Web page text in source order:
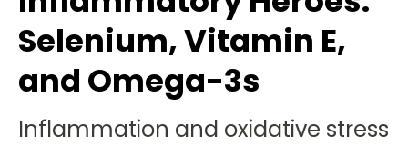
Selenium, Vitamin E,
and Omega-3s
Inflammation and oxidative stress